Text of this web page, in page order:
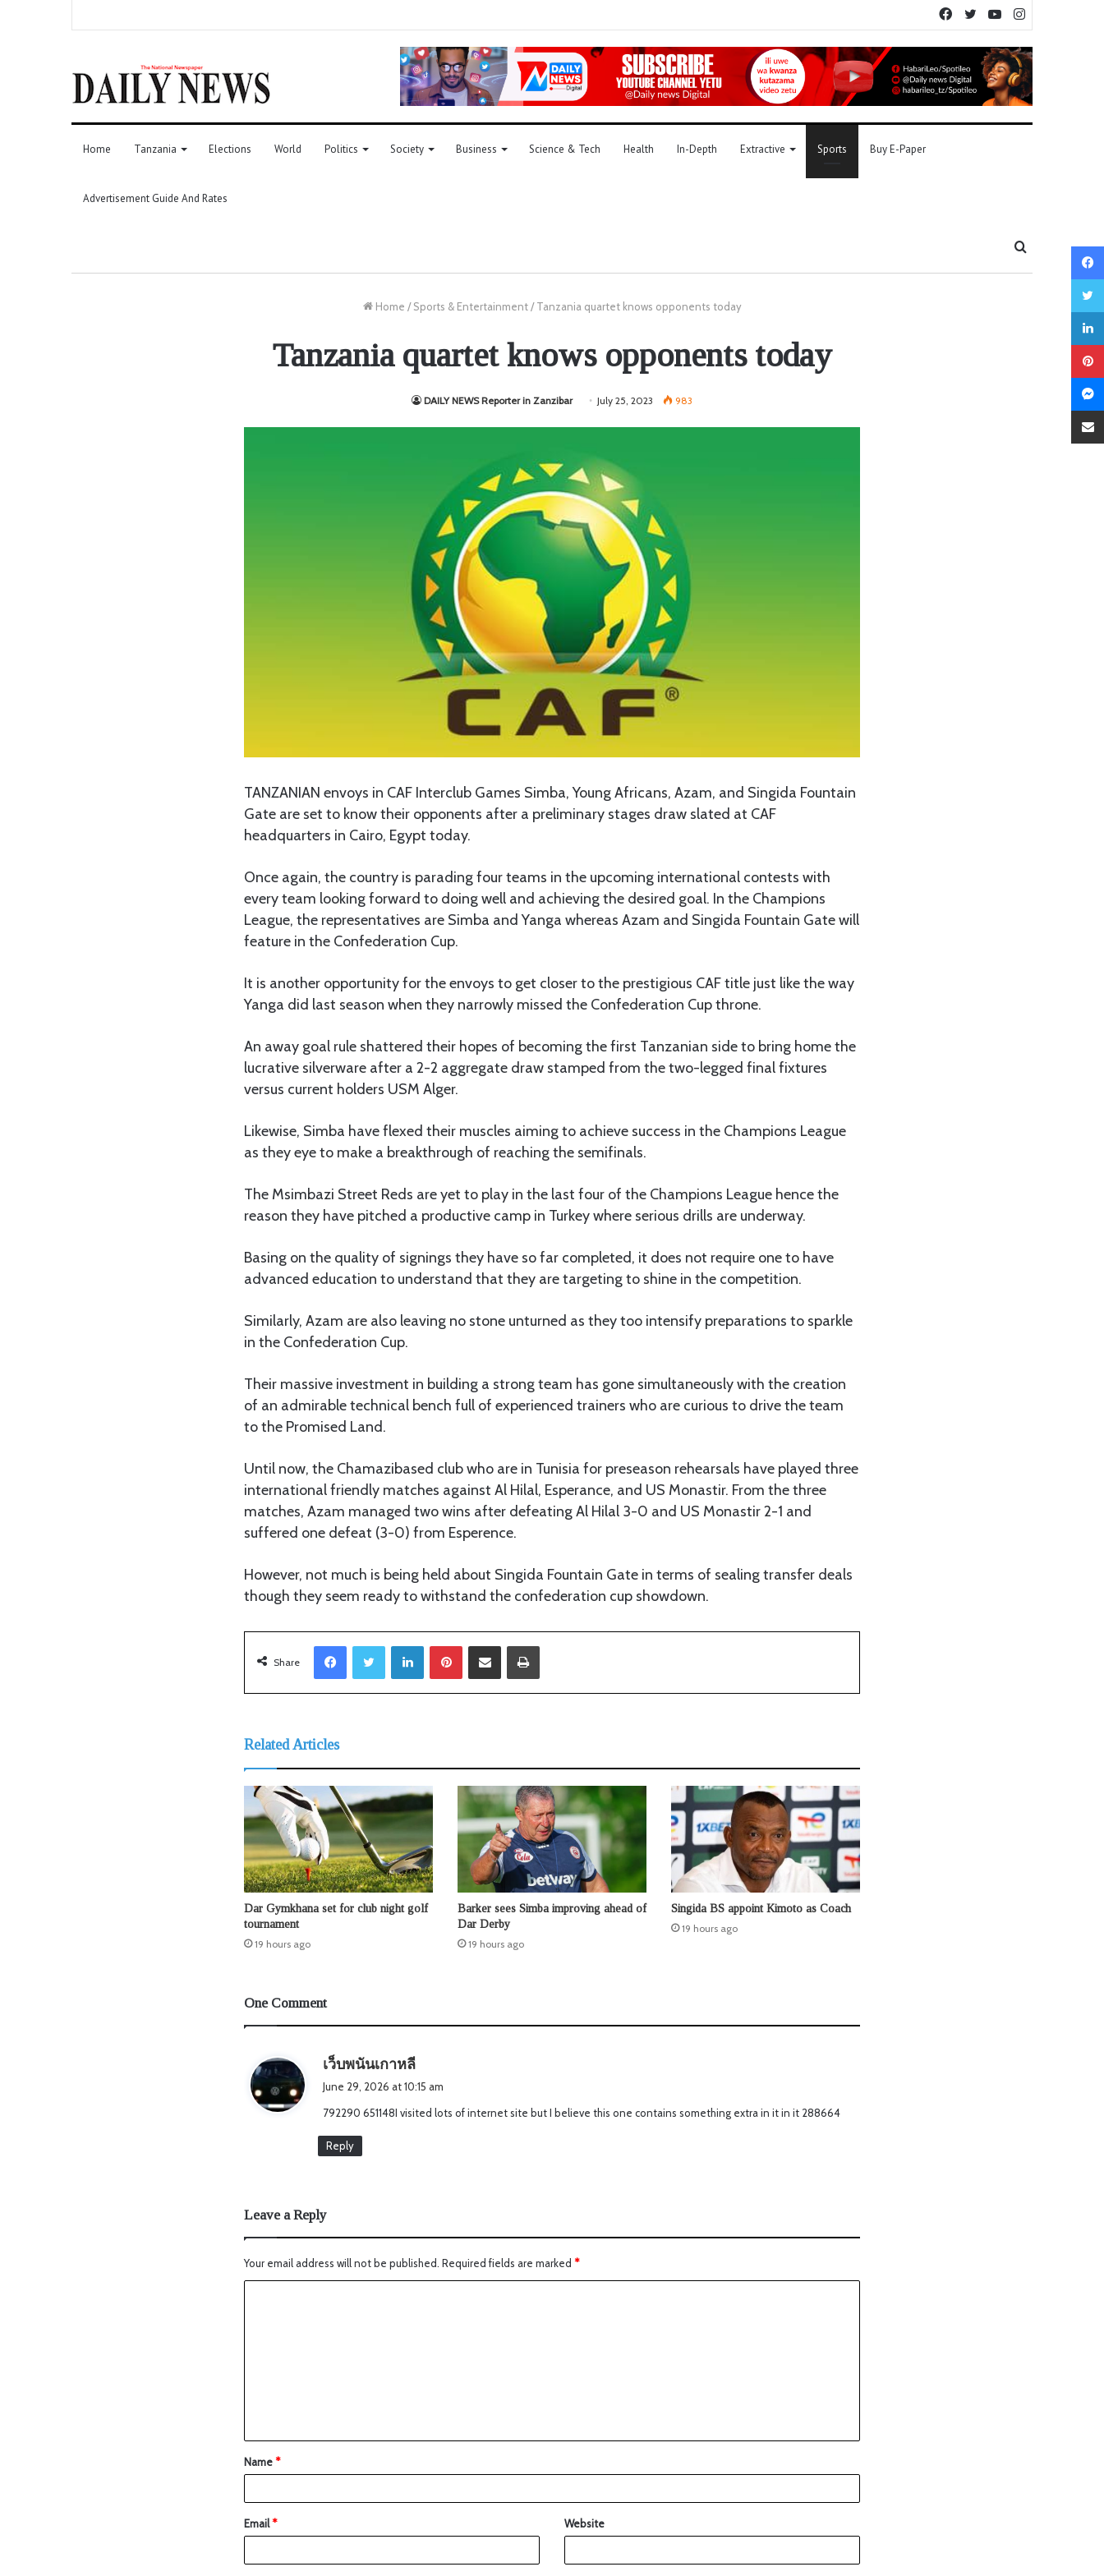
YouTube
Twitter
Facebook
Home Tanzania Elections World Politics Society Business Science & Tech Health In-Depth Extractive Sports Buy E-Paper
Advertisement Guide And Rates
Home / Sports & Entertainment / Tanzania quartet knows opponents today
Tanzania quartet knows opponents today
DAILY NEWS Reporter in Zanzibar July 25, 2023 983
TANZANIAN envoys in CAF Interclub Games Simba, Young Africans, Azam, and Singida Fountain
Gate are set to know their opponents after a preliminary stages draw slated at CAF
headquarters in Cairo, Egypt today.
Once again, the country is parading four teams in the upcoming international contests with
every team looking forward to doing well and achieving the desired goal. In the Champions
League, the representatives are Simba and Yanga whereas Azam and Singida Fountain Gate will
feature in the Confederation Cup.
It is another opportunity for the envoys to get closer to the prestigious CAF title just like the way
Yanga did last season when they narrowly missed the Confederation Cup throne.
An away goal rule shattered their hopes of becoming the first Tanzanian side to bring home the
lucrative silverware after a 2-2 aggregate draw stamped from the two-legged final fixtures
versus current holders USM Alger.
Likewise, Simba have flexed their muscles aiming to achieve success in the Champions League
as they eye to make a breakthrough of reaching the semifinals.
The Msimbazi Street Reds are yet to play in the last four of the Champions League hence the
reason they have pitched a productive camp in Turkey where serious drills are underway.
Basing on the quality of signings they have so far completed, it does not require one to have
advanced education to understand that they are targeting to shine in the competition.
Similarly, Azam are also leaving no stone unturned as they too intensify preparations to sparkle
in the Confederation Cup.
Their massive investment in building a strong team has gone simultaneously with the creation
of an admirable technical bench full of experienced trainers who are curious to drive the team
to the Promised Land.
Until now, the Chamazibased club who are in Tunisia for preseason rehearsals have played three
international friendly matches against Al Hilal, Esperance, and US Monastir. From the three
matches, Azam managed two wins after defeating Al Hilal 3-0 and US Monastir 2-1 and
suffered one defeat (3-0) from Esperence.
However, not much is being held about Singida Fountain Gate in terms of sealing transfer deals
though they seem ready to withstand the confederation cup showdown.
Share
LinkedIn
Related Articles
Dar Gymkhana set for club night golf
tournament
19 hours ago
Barker sees Simba improving ahead of
Dar Derby
19 hours ago
Singida BS appoint Kimoto as Coach
19 hours ago
One Comment
เว็บพนันเกาหลี
s
June 29, 2026 at 10:15 am
792290 651148I visited lots of internet site but I believe this one contains something extra in it in it 288664
Reply
Leave a Reply
Your email address will not be published. Required fields are marked *
Name*
Email* Website